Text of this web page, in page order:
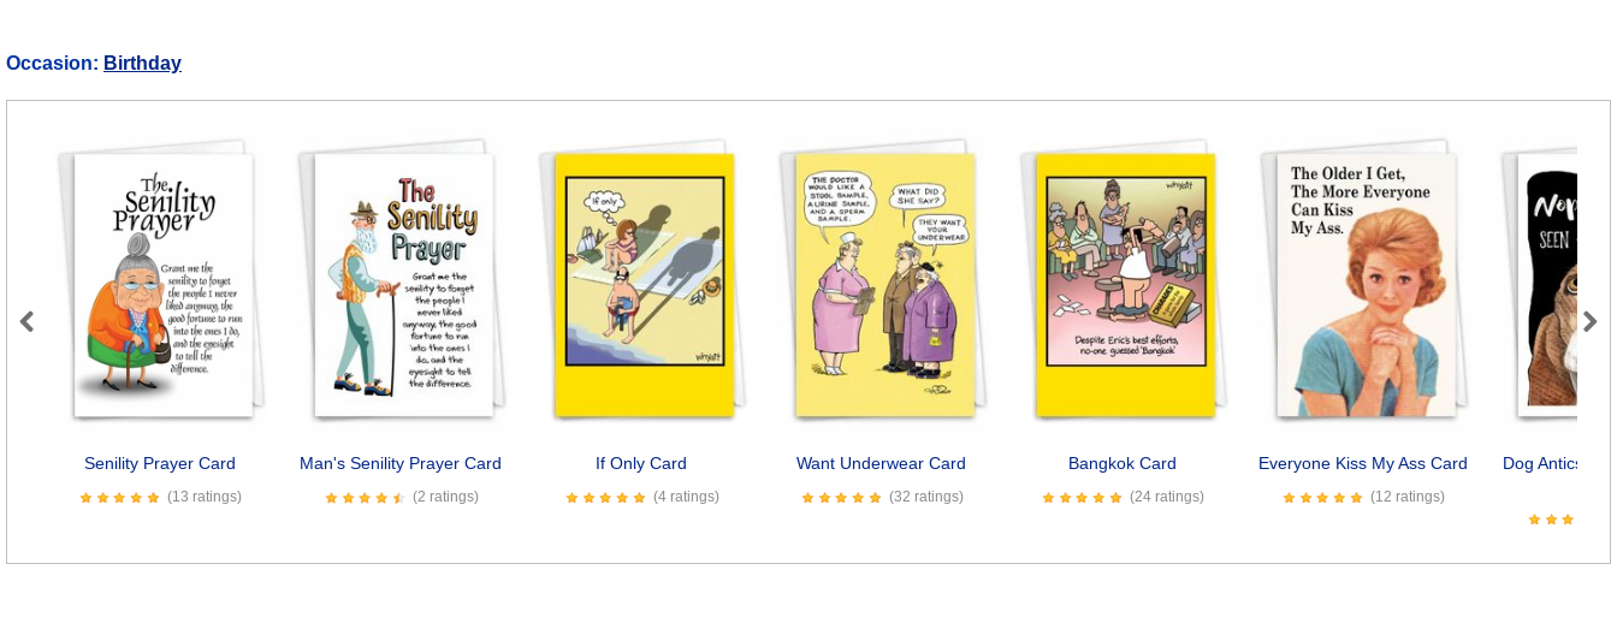
Occasion: Birthday
Senility Prayer Card
(13 ratings)
Man's Senility Prayer Card
(2 ratings)
If Only Card
(4 ratings)
Want Underwear Card
(32 ratings)
Bangkok Card
(24 ratings)
Everyone Kiss My Ass Card
(12 ratings)
Dog Antics -
Previous Next